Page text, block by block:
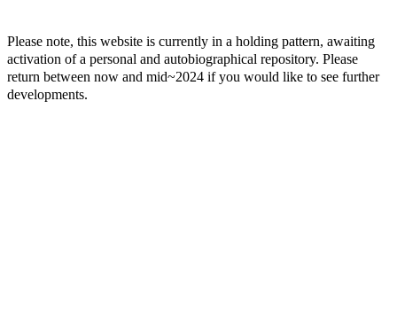
Please note, this website is currently in a holding pattern, awaiting
activation of a personal and autobiographical repository. Please
return between now and mid~2024 if you would like to see further
developments.